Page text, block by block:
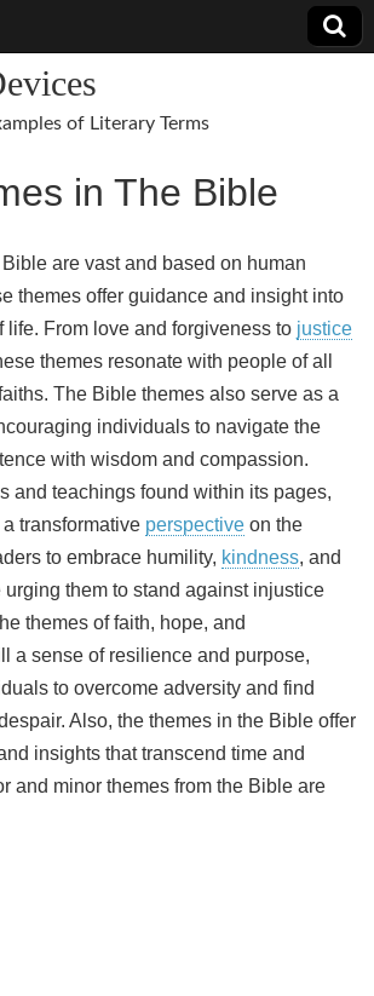
of Literary Terms
in The Bible
are vast and based on human
themes offer guidance and insight into
life. From love and forgiveness to justice
themes resonate with people of all
The Bible themes also serve as a
individuals to navigate the
with wisdom and compassion.
and teachings found within its pages,
transformative perspective on the
to embrace humility, kindness, and
them to stand against injustice
themes of faith, hope, and
a sense of resilience and purpose,
to overcome adversity and find
Also, the themes in the Bible offer
insights that transcend time and
and minor themes from the Bible are